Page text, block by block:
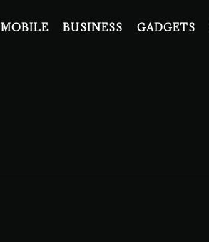
MOBILE BUSINESS GADGETS